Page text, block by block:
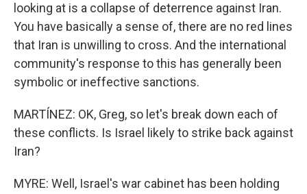
looking at is a collapse of deterrence against Iran.
You have basically a sense of, there are no red lines
that Iran is unwilling to cross. And the international
community's response to this has generally been
symbolic or ineffective sanctions.
MARTÍNEZ: OK, Greg, so let's break down each of
these conflicts. Is Israel likely to strike back against
Iran?
MYRE: Well, Israel's war cabinet has been holding